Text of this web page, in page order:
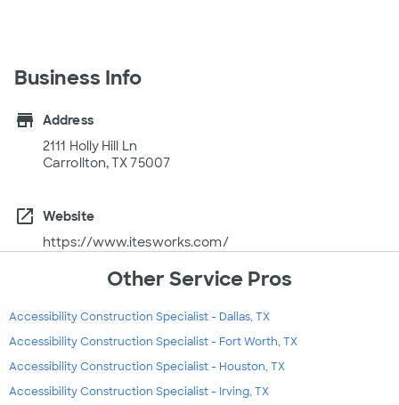
Business Info
store
Address
2111 Holly Hill Ln
Carrollton, TX 75007
open_in_new
Website
https://www.itesworks.com/
Other Service Pros
Accessibility Construction Specialist - Dallas, TX
Accessibility Construction Specialist - Fort Worth, TX
Accessibility Construction Specialist - Houston, TX
Accessibility Construction Specialist - Irving, TX